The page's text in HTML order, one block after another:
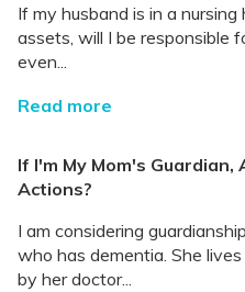
If my husband is in a
assets, will I be responsible
even...
Read more
If I'm My Mom's Guardian,
Actions?
I am considering
who has dementia. She
by her doctor...